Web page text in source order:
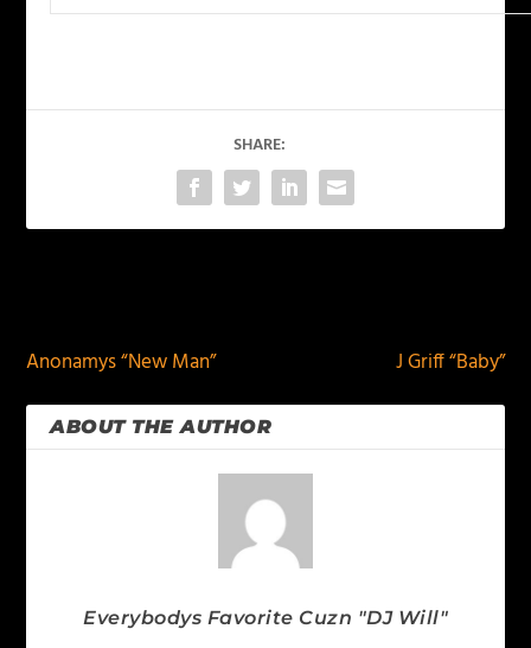
SHARE:
Anonamys “New Man”
J Griff “Baby”
ABOUT THE AUTHOR
Everybodys Favorite Cuzn "DJ Will"